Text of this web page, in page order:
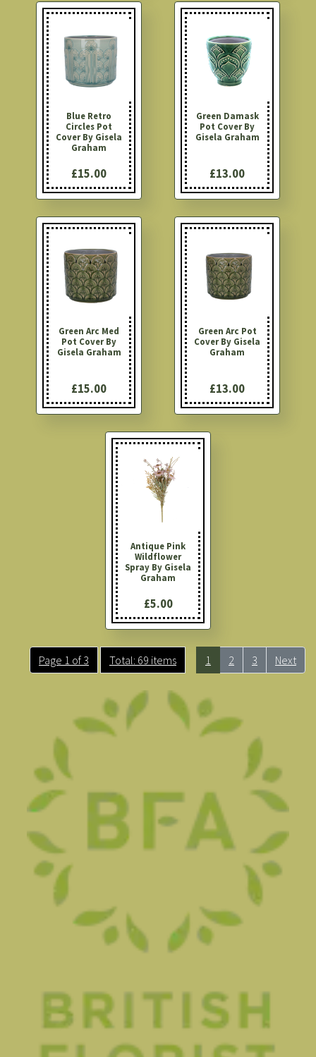
Blue Retro
Circles Pot
Cover By Gisela
Graham
£15.00
Green Damask
Pot Cover By
Gisela Graham
£13.00
Green Arc Med
Pot Cover By
Gisela Graham
£15.00
Green Arc Pot
Cover By Gisela
Graham
£13.00
Antique Pink
Wildflower
Spray By Gisela
Graham
£5.00
Page 1 of 3 Total: 69 items 1 2 3 Next